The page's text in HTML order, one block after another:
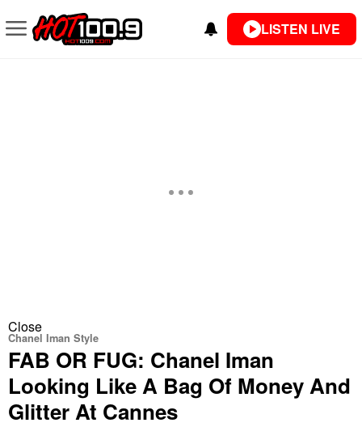
LISTEN LIVE
Close
Chanel Iman Style
FAB OR FUG: Chanel Iman
Looking Like A Bag Of Money And
Glitter At Cannes